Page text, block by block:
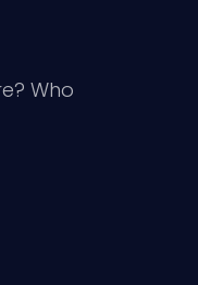
Who